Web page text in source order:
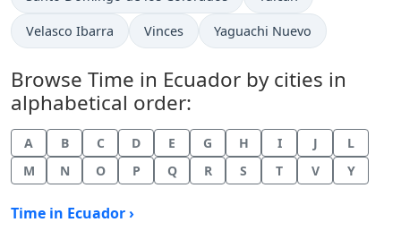
Time now in
Velasco Ibarra Time now in
Vinces Time now in
Yaguachi Nuevo
Browse Time in Ecuador by cities in
alphabetical order:
A B C D E G H I J
L
M
N O P Q R S T V Y
Time in Ecuador ›